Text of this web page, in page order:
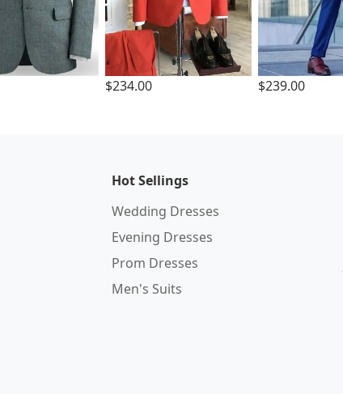
$234.00 $239.00
Hot Sellings
Wedding Dresses
Evening Dresses
Prom Dresses
Men's Suits